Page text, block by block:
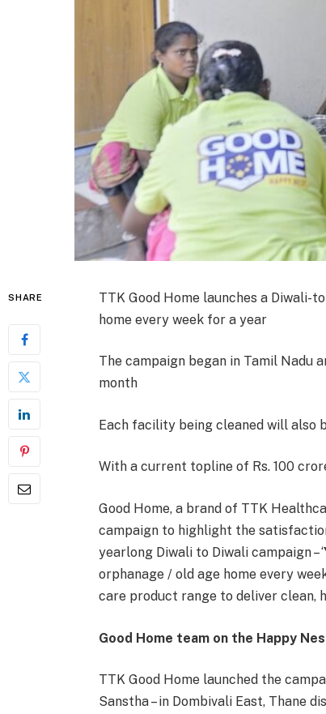
SHARE
TTK Good Home launches a Diwali-
home every week for a year
The campaign began in Tamil Nadu
month
Each facility being cleaned will also
With a current topline of Rs. 100
Good Home, a brand of TTK
campaign to highlight the
yearlong Diwali to Diwali campaign – ‘
orphanage / old age home every
care product range to deliver clean,
Good Home team on the Happy
TTK Good Home launched the
Sanstha – in Dombivali East, Thane